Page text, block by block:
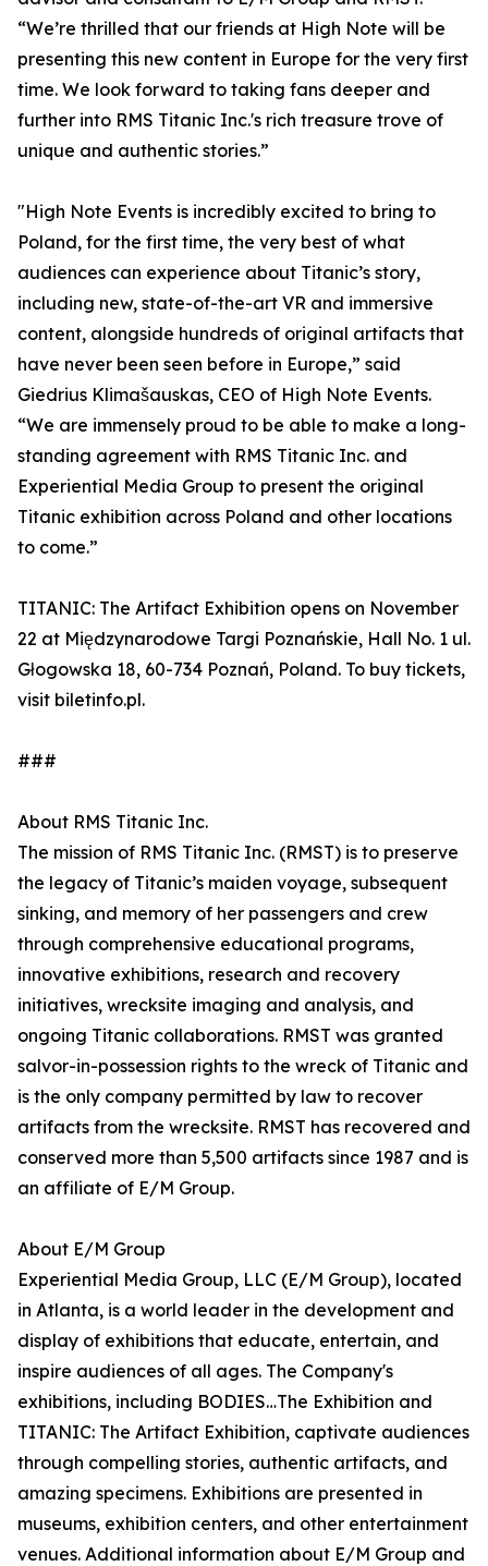
“We’re thrilled that our friends at High Note will be
presenting this new content in Europe for the very first
time. We look forward to taking fans deeper and
further into RMS Titanic Inc.'s rich treasure trove of
unique and authentic stories.”
"High Note Events is incredibly excited to bring to
Poland, for the first time, the very best of what
audiences can experience about Titanic’s story,
including new, state-of-the-art VR and immersive
content, alongside hundreds of original artifacts that
have never been seen before in Europe,” said
Giedrius Klimašauskas, CEO of High Note Events.
“We are immensely proud to be able to make a long-
standing agreement with RMS Titanic Inc. and
Experiential Media Group to present the original
Titanic exhibition across Poland and other locations
to come.”
TITANIC: The Artifact Exhibition opens on November
22 at Międzynarodowe Targi Poznańskie, Hall No. 1 ul.
Głogowska 18, 60-734 Poznań, Poland. To buy tickets,
visit biletinfo.pl.
###
About RMS Titanic Inc.
The mission of RMS Titanic Inc. (RMST) is to preserve
the legacy of Titanic’s maiden voyage, subsequent
sinking, and memory of her passengers and crew
through comprehensive educational programs,
innovative exhibitions, research and recovery
initiatives, wrecksite imaging and analysis, and
ongoing Titanic collaborations. RMST was granted
salvor-in-possession rights to the wreck of Titanic and
is the only company permitted by law to recover
artifacts from the wrecksite. RMST has recovered and
conserved more than 5,500 artifacts since 1987 and is
an affiliate of E/M Group.
About E/M Group
Experiential Media Group, LLC (E/M Group), located
in Atlanta, is a world leader in the development and
display of exhibitions that educate, entertain, and
inspire audiences of all ages. The Company's
exhibitions, including BODIES…The Exhibition and
TITANIC: The Artifact Exhibition, captivate audiences
through compelling stories, authentic artifacts, and
amazing specimens. Exhibitions are presented in
museums, exhibition centers, and other entertainment
venues. Additional information about E/M Group and